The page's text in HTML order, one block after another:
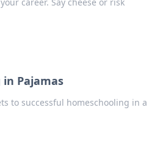
Pajamas
to successful homeschooling in a